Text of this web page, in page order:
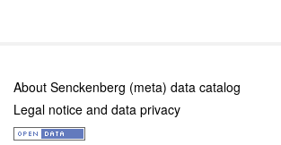
About Senckenberg (meta) data catalog
Legal notice and data privacy